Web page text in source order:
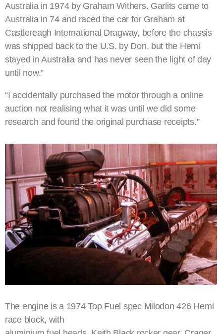
Australia in 1974 by Graham Withers. Garlits came to
Australia in 74 and raced the car for Graham at
Castlereagh International Dragway, before the chassis
was shipped back to the U.S. by Don, but the Hemi
stayed in Australia and has never seen the light of day
until now.”
“I accidentally purchased the motor through a online
auction not realising what it was until we did some
research and found the original purchase receipts.”
The engine is a 1974 Top Fuel spec Milodon 426 Hemi
race block, with